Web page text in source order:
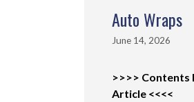
Auto Wraps
June 14, 2026
>>>> Contents
Article <<<<